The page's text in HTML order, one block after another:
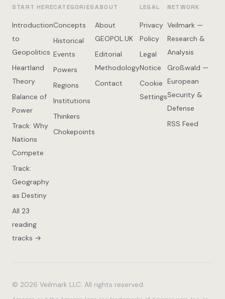
START HERE
Introduction
to
Geopolitics
Heartland
Theory
Balance of
Power
Track: Why
Nations
Compete
Track:
Geography
as Destiny
All 23
reading
tracks →
CATEGORIES
Concepts
Historical
Events
Powers
Regions
Institutions
Thinkers
Chokepoints
ABOUT
About
GEOPOL.UK
Editorial
Methodology
Contact
LEGAL
Privacy
Policy
Legal
Notice
Cookie
Settings
NETWORK
Veilmark —
Research &
Analysis
Großwald —
European
Security &
Defense
RSS Feed
© 2026 Veilmark LLC. All rights reserved.